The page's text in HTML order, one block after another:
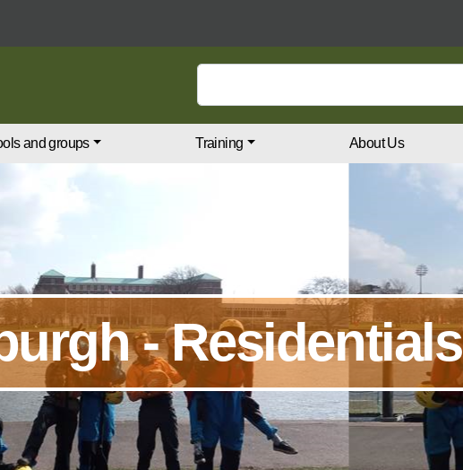
and groups Training About Us
- Residentials